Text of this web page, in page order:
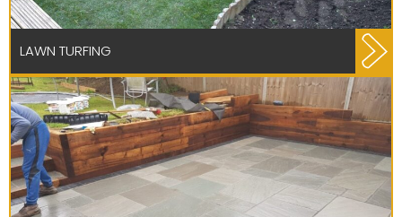
LAWN TURFING